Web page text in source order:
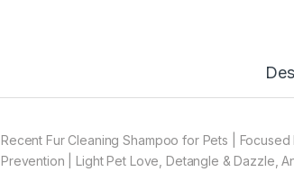
Recent Fur Cleaning Shampoo for Pets |
Prevention | Light Pet Love, Detangle & Dazzle,